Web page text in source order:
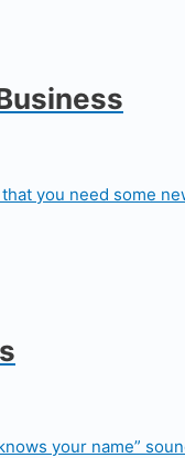
you need some
your name”